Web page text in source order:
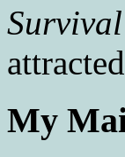
Survival
My